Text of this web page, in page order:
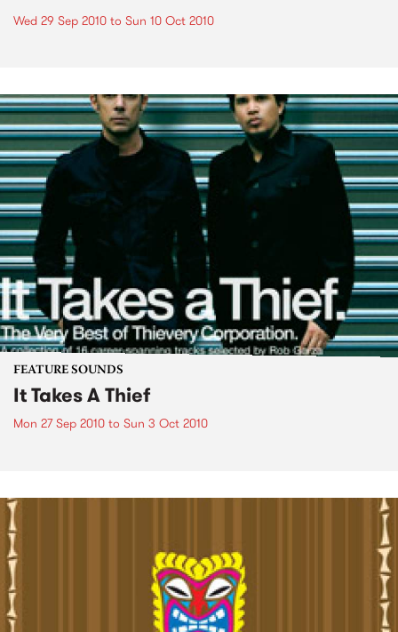
Wed 29 Sep 2010 to Sun 10 Oct 2010
FEATURE SOUNDS
It Takes A Thief
Mon 27 Sep 2010 to Sun 3 Oct 2010